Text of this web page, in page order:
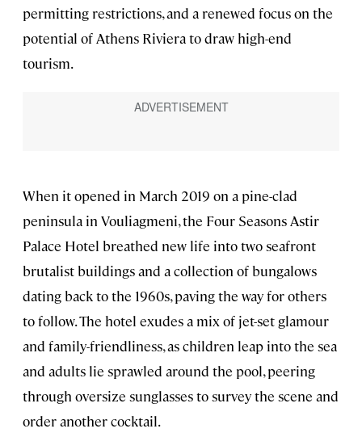
permitting restrictions, and a renewed focus on the
potential of Athens Riviera to draw high-end
tourism.
When it opened in March 2019 on a pine-clad
peninsula in Vouliagmeni, the Four Seasons Astir
Palace Hotel breathed new life into two seafront
brutalist buildings and a collection of bungalows
dating back to the 1960s, paving the way for others
to follow. The hotel exudes a mix of jet-set glamour
and family-friendliness, as children leap into the sea
and adults lie sprawled around the pool, peering
through oversize sunglasses to survey the scene and
order another cocktail.